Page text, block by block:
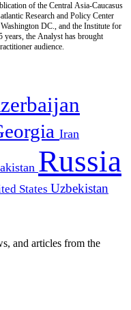
of the Central Asia-Caucasus
Research and Policy Center
DC., and the Institute for
years, the Analyst has brought
audience.
Iran
Russia
States Uzbekistan
and articles from the